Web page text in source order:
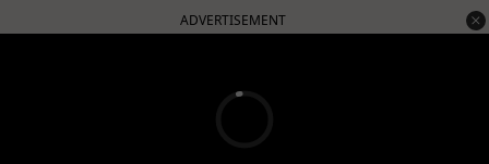
ADVERTISEMENT